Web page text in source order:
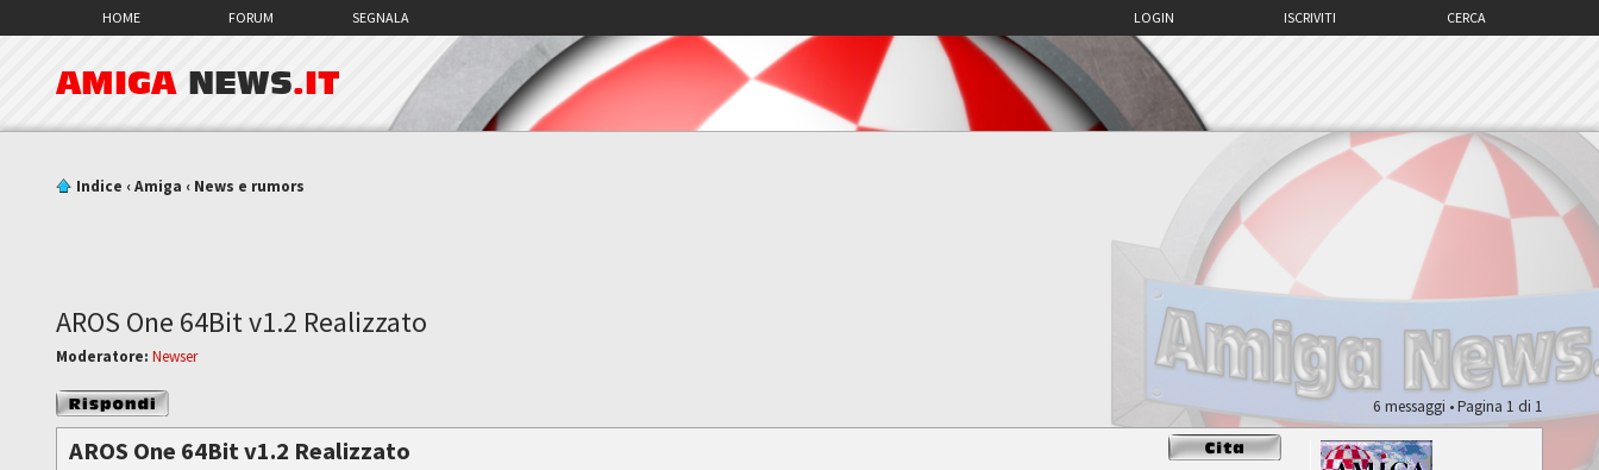
HOME FORUM SEGNALA CERCA
ISCRIVITI
LOGIN
AMIGA NEWS.IT
Indice ‹Amiga ‹ News e rumors
AROS One 64Bit v1.2 Realizzato
Moderatore: Newser
Rispondi al
messaggio
6 messaggi • Pagina 1 di 1
AROS One 64Bit v1.2 Realizzato